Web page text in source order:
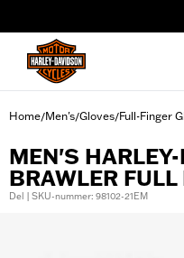
Home/Men's/Gloves/Full-Finger
MEN'S
BRAWLER FULL
Del | SKU-nummer: 98102-21EM